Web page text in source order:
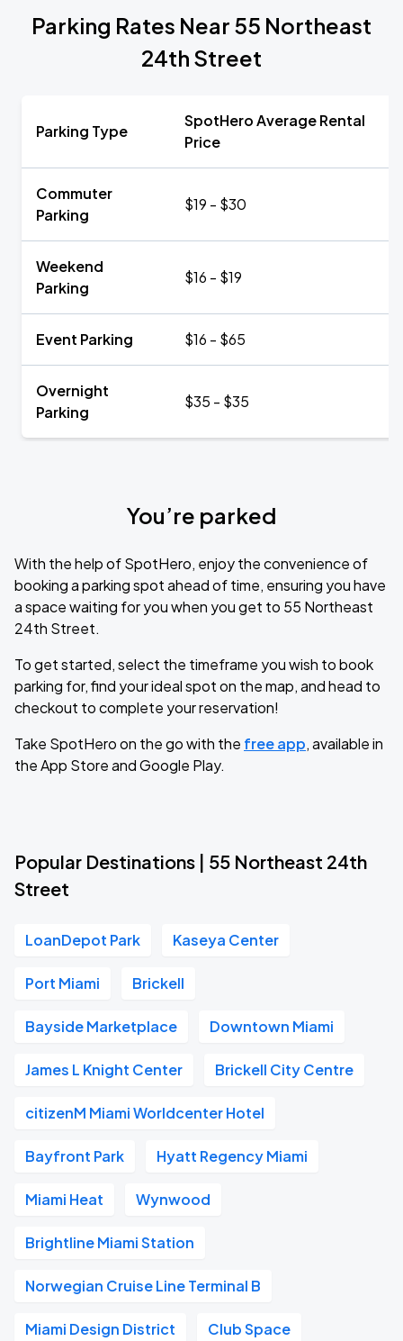
Parking Rates Near 55 Northeast
24th Street
Parking Type
SpotHero Average Rental
Price
Commuter
Parking
$19 - $30
Weekend
Parking
$16 - $19
Event Parking $16 - $65
Overnight
Parking
$35 - $35
You’re parked
With the help of SpotHero, enjoy the convenience of
booking a parking spot ahead of time, ensuring you have
a space waiting for you when you get to 55 Northeast
24th Street.
To get started, select the timeframe you wish to book
parking for, find your ideal spot on the map, and head to
checkout to complete your reservation!
Take SpotHero on the go with the free app, available in
the App Store and Google Play.
Popular Destinations | 55 Northeast 24th
Street
LoanDepot Park Kaseya Center
Port Miami Brickell
Bayside Marketplace Downtown Miami
James L Knight Center Brickell City Centre
citizenM Miami Worldcenter Hotel
Bayfront Park Hyatt Regency Miami
Miami Heat Wynwood
Brightline Miami Station
Norwegian Cruise Line Terminal B
Miami Design District Club Space